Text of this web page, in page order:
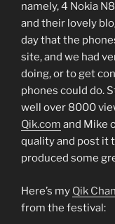
namely, 4 Nokia
and their lovely
day that the
site, and we had
doing, or to get
phones could do.
well over 8000
Qik.com and Mike
quality and post it
produced some
Here’s my Qik
from the festival: